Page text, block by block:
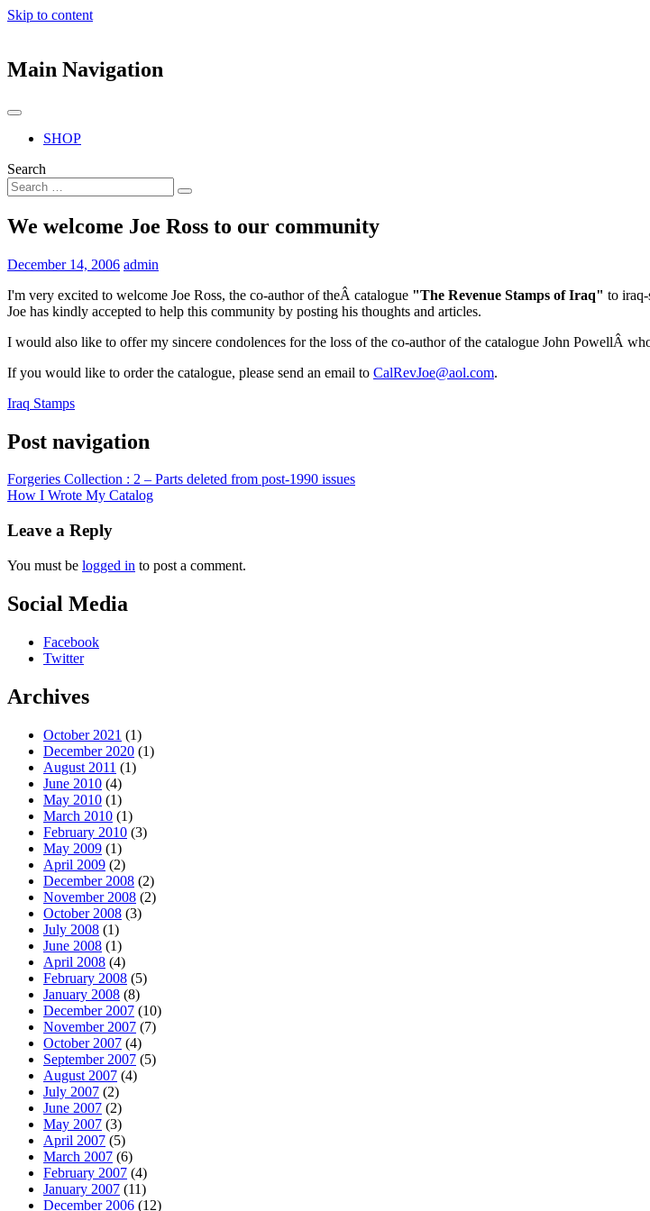
Skip to content
Main Navigation
SHOP
Search
We welcome Joe Ross to our community
December 14, 2006 admin
I'm very excited to welcome Joe Ross, the co-author of theÂ catalogue "The Revenue Stamps of Iraq" to iraq-
Joe has kindly accepted to help this community by posting his thoughts and articles.
I would also like to offer my sincere condolences for the loss of the co-author of the catalogue John PowellÂ
If you would like to order the catalogue, please send an email to CalRevJoe@aol.com.
Iraq Stamps
Post navigation
Forgeries Collection : 2 – Parts deleted from post-1990 issues
How I Wrote My Catalog
Leave a Reply
You must be logged in to post a comment.
Social Media
Facebook
Twitter
Archives
October 2021 (1)
December 2020 (1)
August 2011 (1)
June 2010 (4)
May 2010 (1)
March 2010 (1)
February 2010 (3)
May 2009 (1)
April 2009 (2)
December 2008 (2)
November 2008 (2)
October 2008 (3)
July 2008 (1)
June 2008 (1)
April 2008 (4)
February 2008 (5)
January 2008 (8)
December 2007 (10)
November 2007 (7)
October 2007 (4)
September 2007 (5)
August 2007 (4)
July 2007 (2)
June 2007 (2)
May 2007 (3)
April 2007 (5)
March 2007 (6)
February 2007 (4)
January 2007 (11)
December 2006 (12)